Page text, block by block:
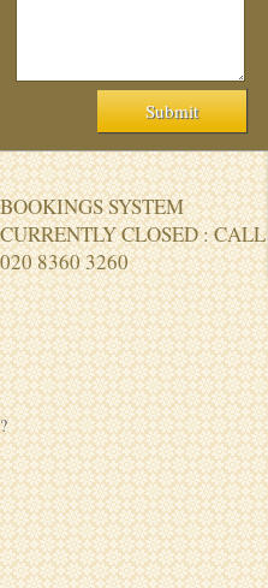
BOOKINGS SYSTEM
CURRENTLY CLOSED : CALL
020 8360 3260
?